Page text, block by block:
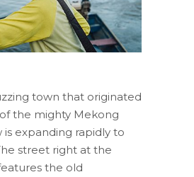
town that originated
the mighty Mekong
is expanding rapidly to
street right at the
the old